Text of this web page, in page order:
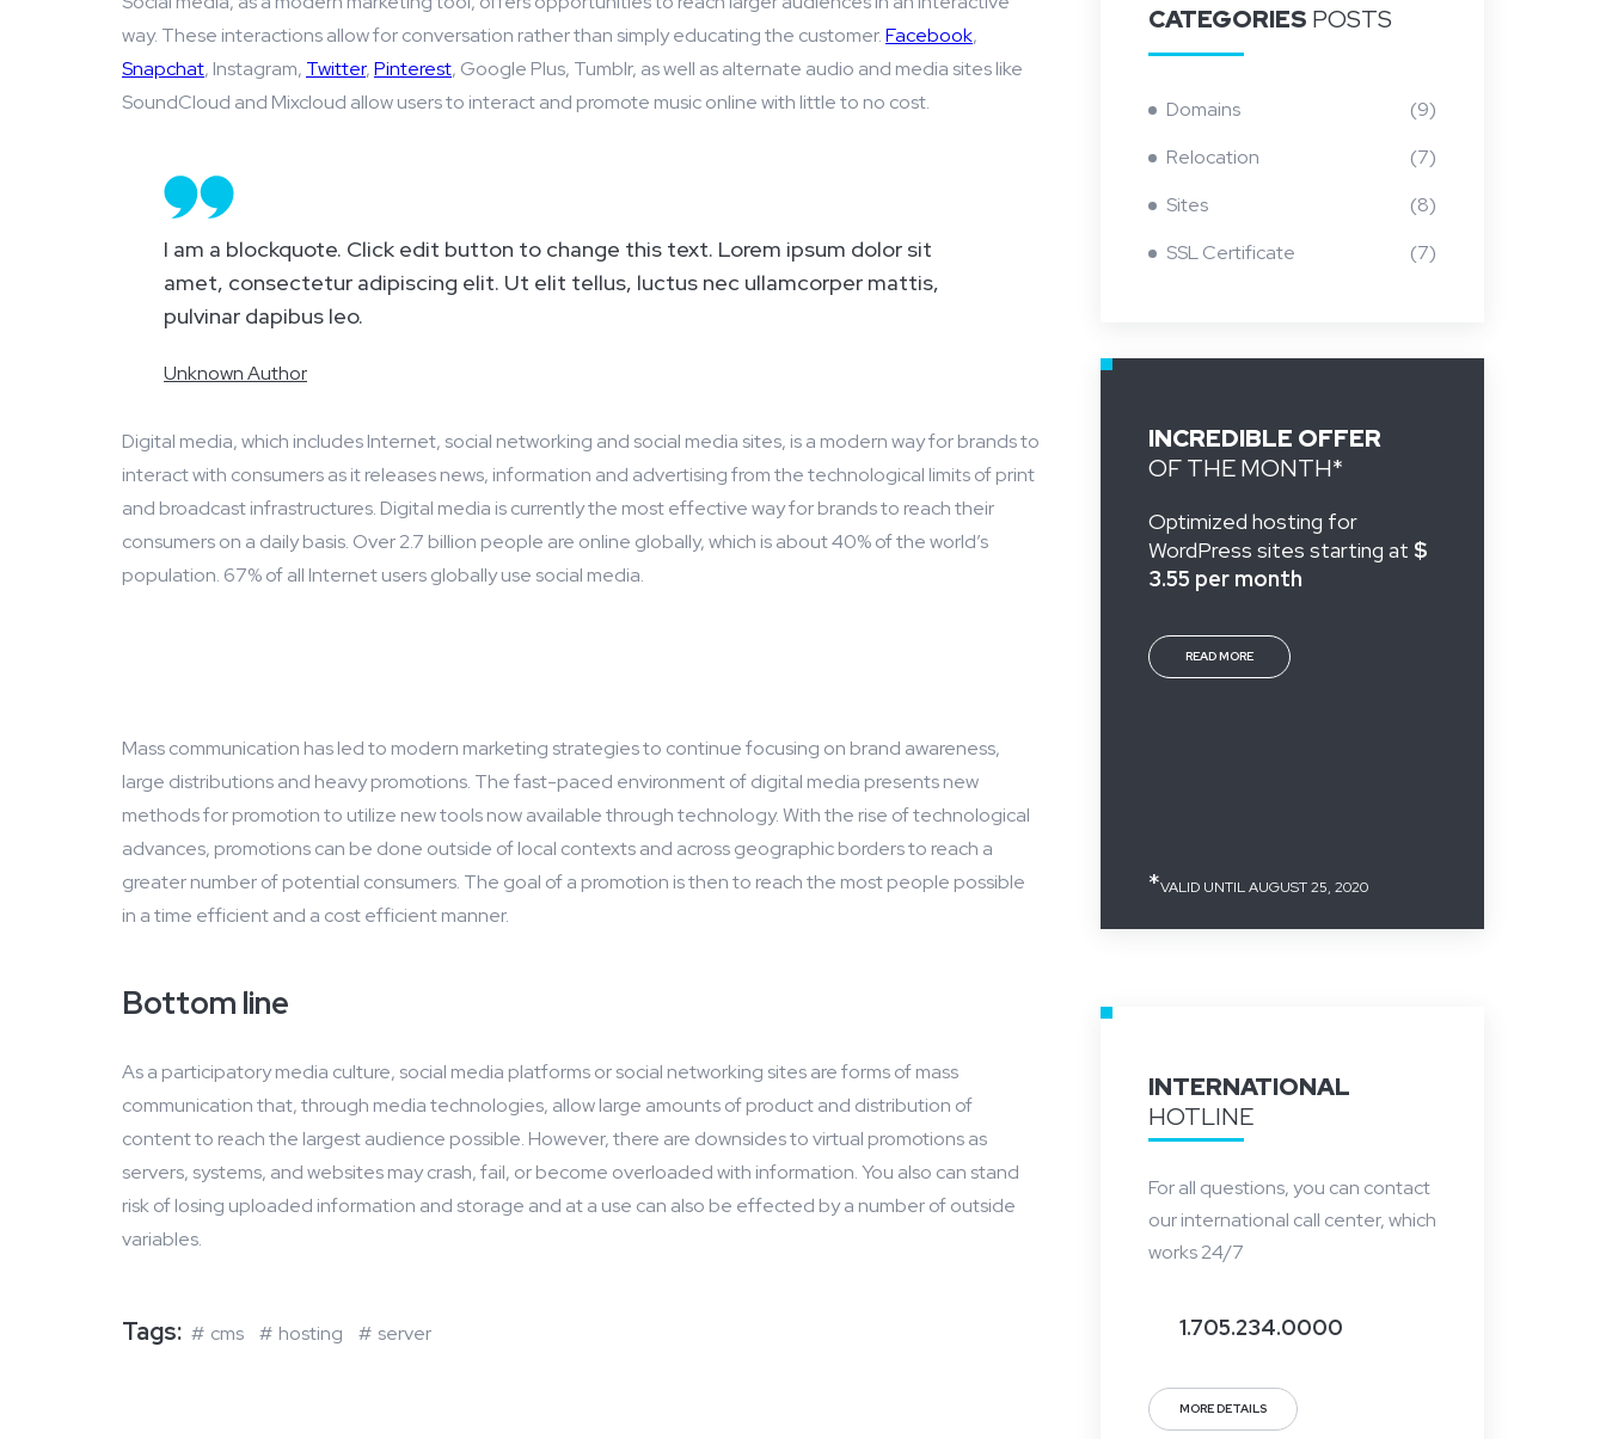
way. These interactions allow for conversation rather than simply educating the customer.Facebook,
Snapchat, Instagram, Twitter,Pinterest, Google Plus, Tumblr, as well as alternate audio and media sites like
SoundCloud and Mixcloud allow users to interact and promote music online with little to no cost.
I am a blockquote. Click edit button to change this text. Lorem ipsum dolor sit
amet, consectetur adipiscing elit. Ut elit tellus, luctus nec ullamcorper mattis,
pulvinar dapibus leo.
Unknown Author
Digital media, which includes Internet, social networking and social media sites, is a modern way for brands to
interact with consumers as it releases news, information and advertising from the technological limits of print
and broadcast infrastructures. Digital media is currently the most effective way for brands to reach their
consumers on a daily basis. Over 2.7 billion people are online globally, which is about 40% of the world’s
population. 67% of all Internet users globally use social media.
Mass communication has led to modern marketing strategies to continue focusing on brand awareness,
large distributions and heavy promotions. The fast-paced environment of digital media presents new
methods for promotion to utilize new tools now available through technology. With the rise of technological
advances, promotions can be done outside of local contexts and across geographic borders to reach a
greater number of potential consumers. The goal of a promotion is then to reach the most people possible
in a time efficient and a cost efficient manner.
Bottom line
As a participatory media culture, social media platforms or social networking sites are forms of mass
communication that, through media technologies, allow large amounts of product and distribution of
content to reach the largest audience possible. However, there are downsides to virtual promotions as
servers, systems, and websites may crash, fail, or become overloaded with information. You also can stand
risk of losing uploaded information and storage and at a use can also be effected by a number of outside
variables.
Tags: cms hosting server
CATEGORIES POSTS
Domains
(9)
Relocation
(7)
Sites
(8)
SSL Certificate
(7)
INCREDIBLE OFFER
OF THE MONTH*
Optimized hosting for
WordPress sites starting at $
3.55 per month
READ MORE
*VALID UNTIL AUGUST 25, 2020
INTERNATIONAL
HOTLINE
For all questions, you can contact
our international call center, which
works 24/7
1.705.234.0000
MORE DETAILS